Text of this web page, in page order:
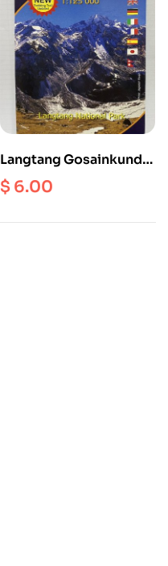
Langtang Gosainkund
Helambu MAP
$ 6.00